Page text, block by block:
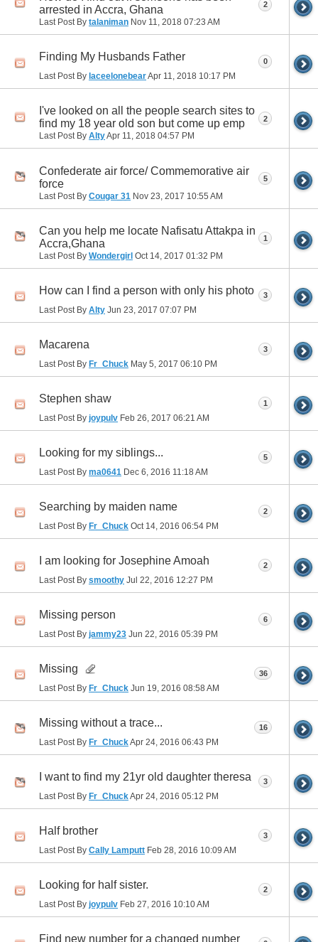
arrested in Accra, Ghana
Last Post By talaniman Nov 11, 2018 07:23 AM
2
Finding My Husbands Father
Last Post By laceelonebearApr 11, 2018 10:17 PM
0
I've looked on all the people search sites to
find my 18 year old son but come up emp
Last Post By AltyApr 11, 2018 04:57 PM
2
Confederate air force/ Commemorative air
force
Last Post By Cougar 31 Nov 23, 2017 10:55 AM
5
Can you help me locate Nafisatu Attakpa in
Accra,Ghana
Last Post By Wondergirl Oct 14, 2017 01:32 PM
1
How can I find a person with only his photo
Last Post By Alty Jun 23, 2017 07:07 PM
3
Macarena
Last Post By Fr_Chuck May 5, 2017 06:10 PM
3
Stephen shaw
Last Post By joypulv Feb 26, 2017 06:21 AM
1
Looking for my siblings...
Last Post By ma0641 Dec 6, 2016 11:18 AM
5
Searching by maiden name
Last Post By Fr_Chuck Oct 14, 2016 06:54 PM
2
I am looking for Josephine Amoah
Last Post By smoothy Jul 22, 2016 12:27 PM
2
Missing person
Last Post By jammy23 Jun 22, 2016 05:39 PM
6
Missing
Last Post By Fr_Chuck Jun 19, 2016 08:58 AM
36
Missing without a trace...
Last Post By Fr_ChuckApr 24, 2016 06:43 PM
16
I want to find my 21yr old daughter theresa
Last Post By Fr_ChuckApr 24, 2016 05:12 PM
3
Half brother
Last Post By Cally Lamputt Feb 28, 2016 10:09 AM
3
Looking for half sister.
Last Post By joypulv Feb 27, 2016 10:10 AM
2
Find new number for a changed number